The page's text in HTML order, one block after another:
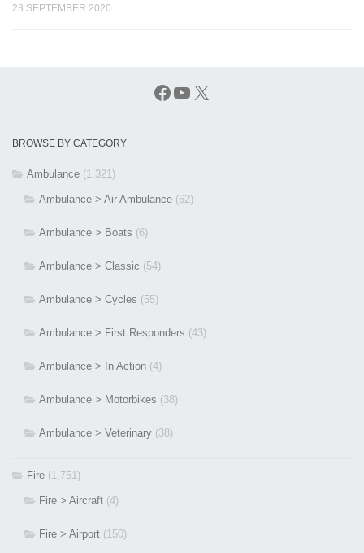
23 SEPTEMBER 2020
Facebook
YouTube
X
BROWSE BY CATEGORY
Ambulance (1,321)
Ambulance > Air Ambulance (62)
Ambulance > Boats (6)
Ambulance > Classic (54)
Ambulance > Cycles (55)
Ambulance > First Responders (43)
Ambulance > In Action (4)
Ambulance > Motorbikes (38)
Ambulance > Veterinary (38)
Fire (1,751)
Fire > Aircraft (4)
Fire > Airport (150)